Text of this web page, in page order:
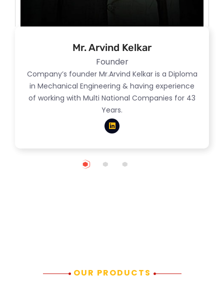
Mr. Arvind Kelkar
Founder
Company’s founder Mr.Arvind Kelkar is a Diploma
in Mechanical Engineering & having experience
of working with Multi National Companies for 43
Years.
OUR PRODUCTS